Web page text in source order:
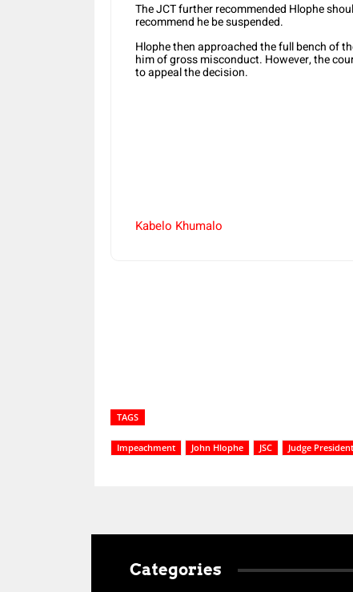
The JCT further recommended Hlophe
recommend he be suspended.
Hlophe then approached the full bench of
him of gross misconduct. However, the
to appeal the decision.
Kabelo Khumalo
TAGS
Impeachment John Hlophe JSC Judge President
Categories